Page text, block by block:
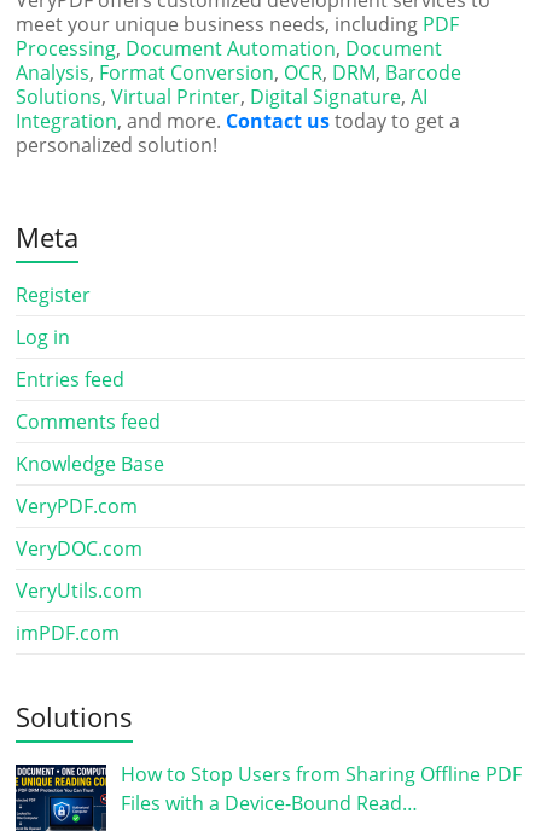
meet your unique business needs, including PDF
Processing, Document Automation, Document
Analysis, Format Conversion, OCR, DRM, Barcode
Solutions,Virtual Printer, Digital Signature,AI
Integration, and more. Contact ustoday to get a
personalized solution!
Meta
Register
Log in
Entries feed
Comments feed
Knowledge Base
VeryPDF.com
VeryDOC.com
VeryUtils.com
imPDF.com
Solutions
How to Stop Users from Sharing Offline PDF
Files with a Device-Bound Read…